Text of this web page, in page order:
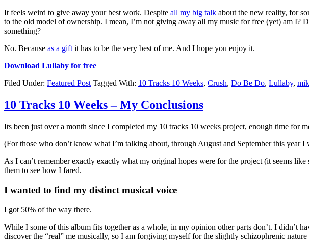
It feels weird to give away your best work. Despite all my big talk about the new reality, for
to the old model of ownership. I mean, I’m not giving away all my music for free (yet) am I?
something?
No. Because as a gift it has to be the very best of me. And I hope you enjoy it.
Download Lullaby for free
Filed Under: Featured Post Tagged With: 10 Tracks 10 Weeks, Crush, Do Be Do, Lullaby,
10 Tracks 10 Weeks – My Conclusions
Its been just over a month since I completed my 10 tracks 10 weeks project, enough time for
(For those who don’t know what I’m talking about, through August and September this year
As I can’t remember exactly exactly what my original hopes were for the project (it seems
them to see how I fared.
I wanted to find my distinct musical voice
I got 50% of the way there.
While I some of this album fits together as a whole, in my opinion other parts don’t. I didn’t
discover the “real” me musically, so I am forgiving myself for the slightly schizophrenic